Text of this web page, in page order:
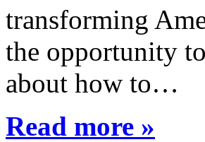
transforming
the opportunity
about how to…
Read more »